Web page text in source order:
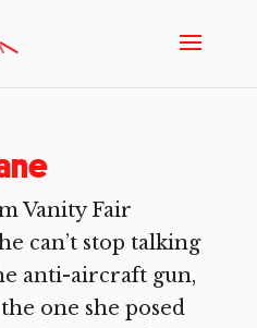
Vanity Fair
can’t stop talking
anti-aircraft gun,
one she posed